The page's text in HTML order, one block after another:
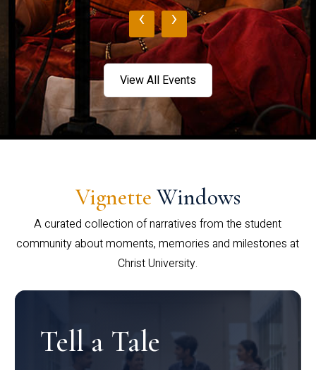
‹ ›
View All Events
Vignette Windows
A curated collection of narratives from the student
community about moments, memories and milestones at
Christ University.
Tell a Tale